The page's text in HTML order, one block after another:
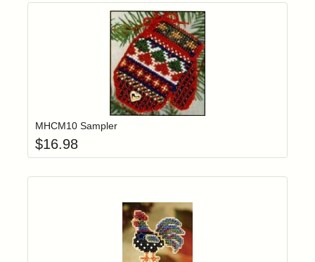
Login to add items to your wishlist
MHCM10 Sampler
$16.98